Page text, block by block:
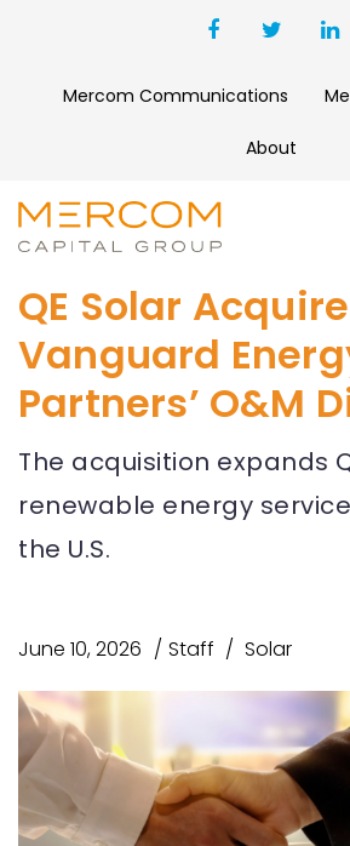
Mercom Communications
About
QE Solar
Vanguard
Partners’ O&M
The acquisition expands
renewable energy
the U.S.
June 10, 2026 Staff Solar